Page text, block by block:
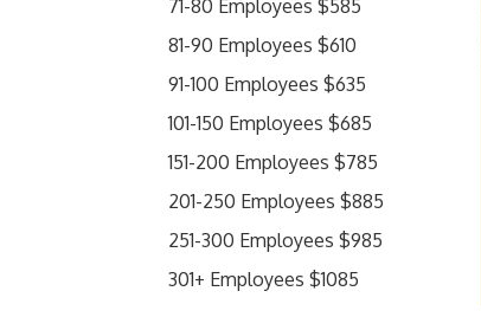
71-80 Employees $585
81-90 Employees $610
91-100 Employees $635
101-150 Employees $685
151-200 Employees $785
201-250 Employees $885
251-300 Employees $985
301+ Employees $1085